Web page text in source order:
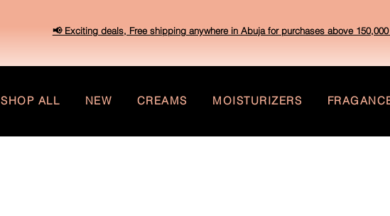
📢 Exciting deals, Free shipping anywhere in Abuja for purchases above
SHOP ALL NEW CREAMS MOISTURIZERS